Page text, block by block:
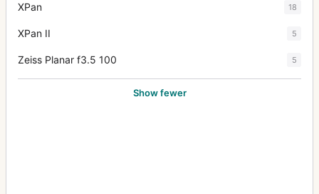
XPan 18
XPan II 5
Zeiss Planar f3.5 100 5
Show fewer